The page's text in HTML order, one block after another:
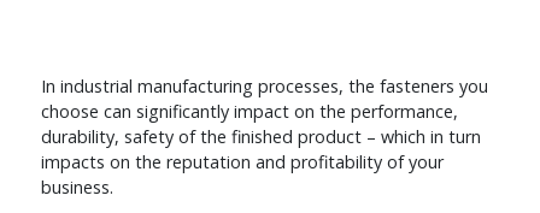
In industrial manufacturing processes, the fasteners you
choose can significantly impact on the performance,
durability, safety of the finished product – which in turn
impacts on the reputation and profitability of your
business.